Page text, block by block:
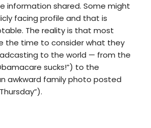
information shared. Some might
facing profile and that is
The reality is that most
the time to consider what they
to the world — from the
sucks!”) to the
awkward family photo posted